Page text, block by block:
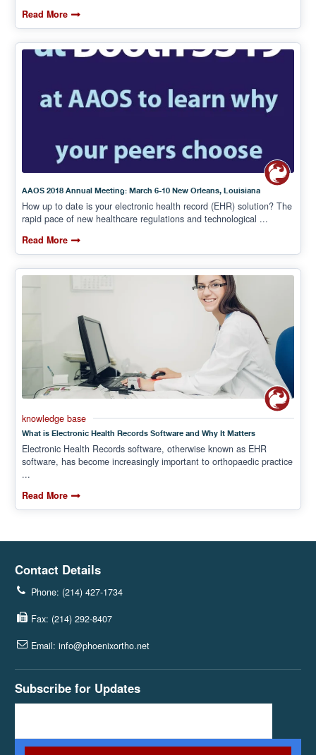
Read More
AAOS 2018 Annual Meeting: March 6-10 New Orleans, Louisiana
How up to date is your electronic health record (EHR) solution? The
rapid pace of new healthcare regulations and technological ...
Read More
knowledge base
What is Electronic Health Records Software and Why It Matters
Electronic Health Records software, otherwise known as EHR
software, has become increasingly important to orthopaedic practice
...
Read More
Contact Details
Phone: (214) 427-1734
Fax: (214) 292-8407
Email: info@phoenixortho.net
Subscribe for Updates